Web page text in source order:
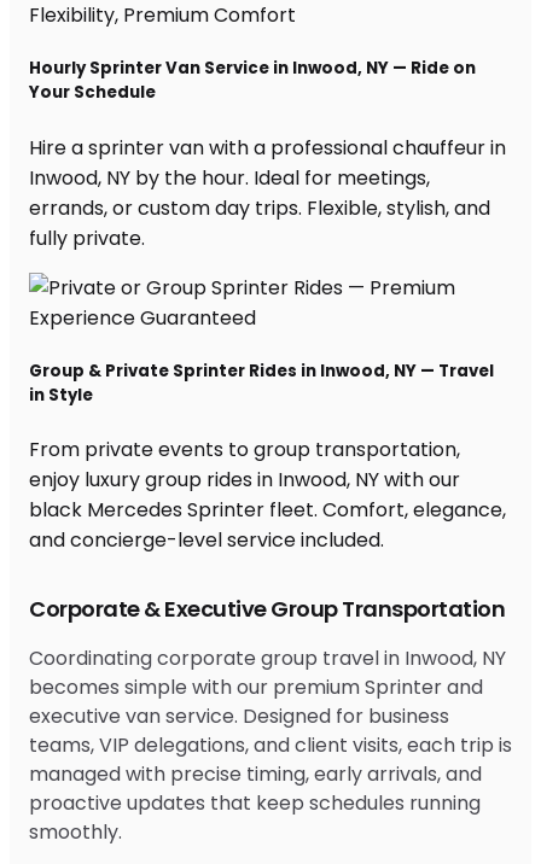
Corporate & Executive Group Transportation
Coordinating corporate group travel in Inwood, NY
becomes simple with our premium Sprinter and
executive van service. Designed for business
teams, VIP delegations, and client visits, each trip is
managed with precise timing, early arrivals, and
proactive updates that keep schedules running
smoothly.
Hourly Sprinter Van Service in Inwood, NY — Ride on
Your Schedule
Hire a sprinter van with a professional chauffeur in
Inwood, NY by the hour. Ideal for meetings,
errands, or custom day trips. Flexible, stylish, and
fully private.
Group & Private Sprinter Rides in Inwood, NY — Travel
in Style
From private events to group transportation,
enjoy luxury group rides in Inwood, NY with our
black Mercedes Sprinter fleet. Comfort, elegance,
and concierge-level service included.